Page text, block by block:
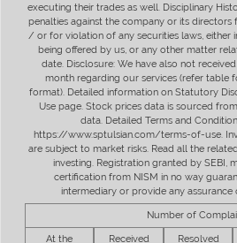
executing their trades as well. Disciplinary
penalties against the company or its directors
/ or for violation of any securities laws, either
being offered by us, or any other matter
date. Disclosure: We have also not
month regarding our services (refer table
format). Detailed information on Statutory
Use page. Stock prices data is sourced
data. Detailed Terms and
https://www.sptulsian.com/terms-of-use.
are subject to market risks. Read all the
investing. Registration granted by SEBI,
certification from NISM in no way
intermediary or provide any assurance
Number of
At the Received Resolved